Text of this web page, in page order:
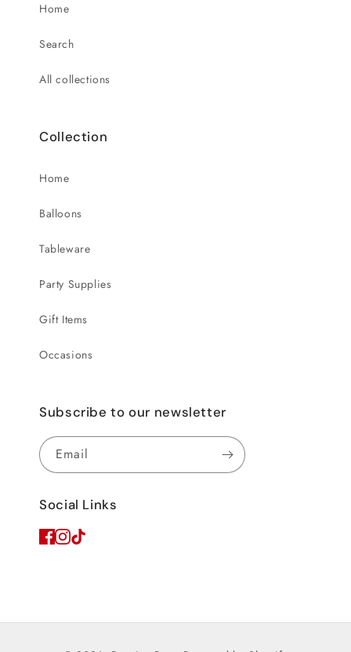
Home
Search
All collections
Collection
Home
Balloons
Tableware
Party Supplies
Gift Items
Occasions
Subscribe to our newsletter
Email
Social Links